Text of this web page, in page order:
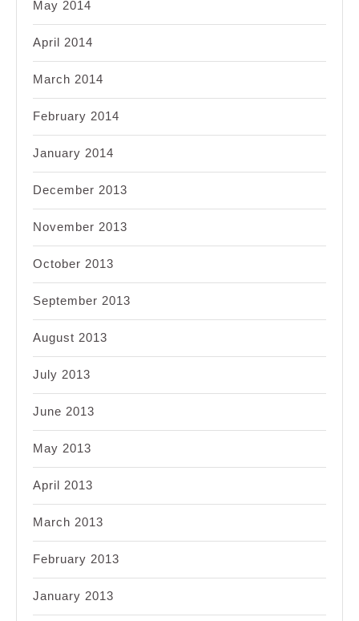
May 2014
April 2014
March 2014
February 2014
January 2014
December 2013
November 2013
October 2013
September 2013
August 2013
July 2013
June 2013
May 2013
April 2013
March 2013
February 2013
January 2013